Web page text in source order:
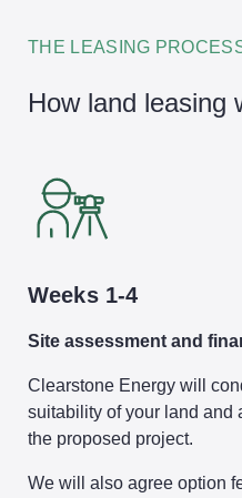
THE LEASING
How land leasing
Weeks 1-4
Site assessment and
Clearstone Energy will
suitability of your land and
the proposed project.
We will also agree option